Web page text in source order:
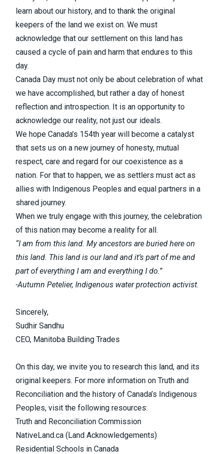
learn about our history, and to thank the original
keepers of the land we exist on. We must
acknowledge that our settlement on this land has
caused a cycle of pain and harm that endures to this
day.
Canada Day must not only be about celebration of what
we have accomplished, but rather a day of honest
reflection and introspection. It is an opportunity to
acknowledge our reality, not just our ideals.
We hope Canada’s 154th year will become a catalyst
that sets us on a new journey of honesty, mutual
respect, care and regard for our coexistence as a
nation. For that to happen, we as settlers must act as
allies with Indigenous Peoples and equal partners in a
shared journey.
When we truly engage with this journey, the celebration
of this nation may become a reality for all.
“I am from this land. My ancestors are buried here on
this land. This land is our land and it’s part of me and
part of everything I am and everything I do.”
-Autumn Petelier, Indigenous water protection activist.
Sincerely,
Sudhir Sandhu
CEO, Manitoba Building Trades
On this day, we invite you to research this land, and its
original keepers. For more information on Truth and
Reconciliation and the history of Canada’s Indigenous
Peoples, visit the following resources:
Truth and Reconciliation Commission
NativeLand.ca (Land Acknowledgements)
Residential Schools in Canada